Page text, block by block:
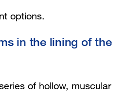
options.
in the lining of the
of hollow, muscular